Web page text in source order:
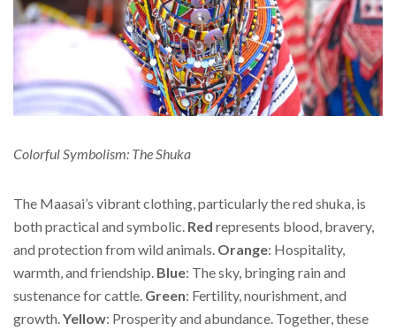
Colorful Symbolism: The Shuka
The Maasai’s vibrant clothing, particularly the red shuka, is
both practical and symbolic. Red represents blood, bravery,
and protection from wild animals. Orange: Hospitality,
warmth, and friendship. Blue: The sky, bringing rain and
sustenance for cattle. Green: Fertility, nourishment, and
growth.Yellow: Prosperity and abundance. Together, these